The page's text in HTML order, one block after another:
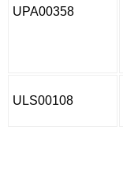
UPA00358
ULS00108